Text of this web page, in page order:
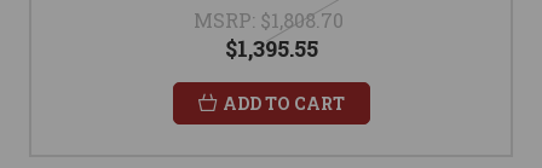
MSRP: $1,808.70
$1,395.55
ADD TO CART